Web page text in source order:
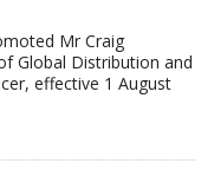
Mr Craig
Global Distribution and
effective 1 August